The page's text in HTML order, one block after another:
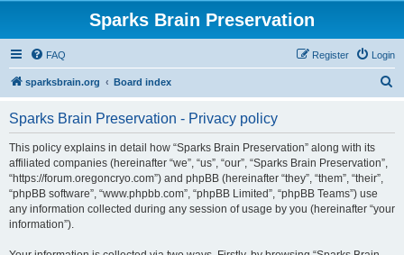
Sparks Brain Preservation
FAQ Login
Register
sparksbrain.org Board index
Sparks Brain Preservation - Privacy policy
This policy explains in detail how “Sparks Brain Preservation” along with its
affiliated companies (hereinafter “we”, “us”, “our”, “Sparks Brain Preservation”,
“https://forum.oregoncryo.com”) and phpBB (hereinafter “they”, “them”, “their”,
“phpBB software”, “www.phpbb.com”, “phpBB Limited”, “phpBB Teams”) use
any information collected during any session of usage by you (hereinafter “your
information”).